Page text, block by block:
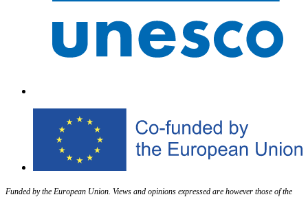
Funded by the European Union. Views and opinions expressed are however those of the